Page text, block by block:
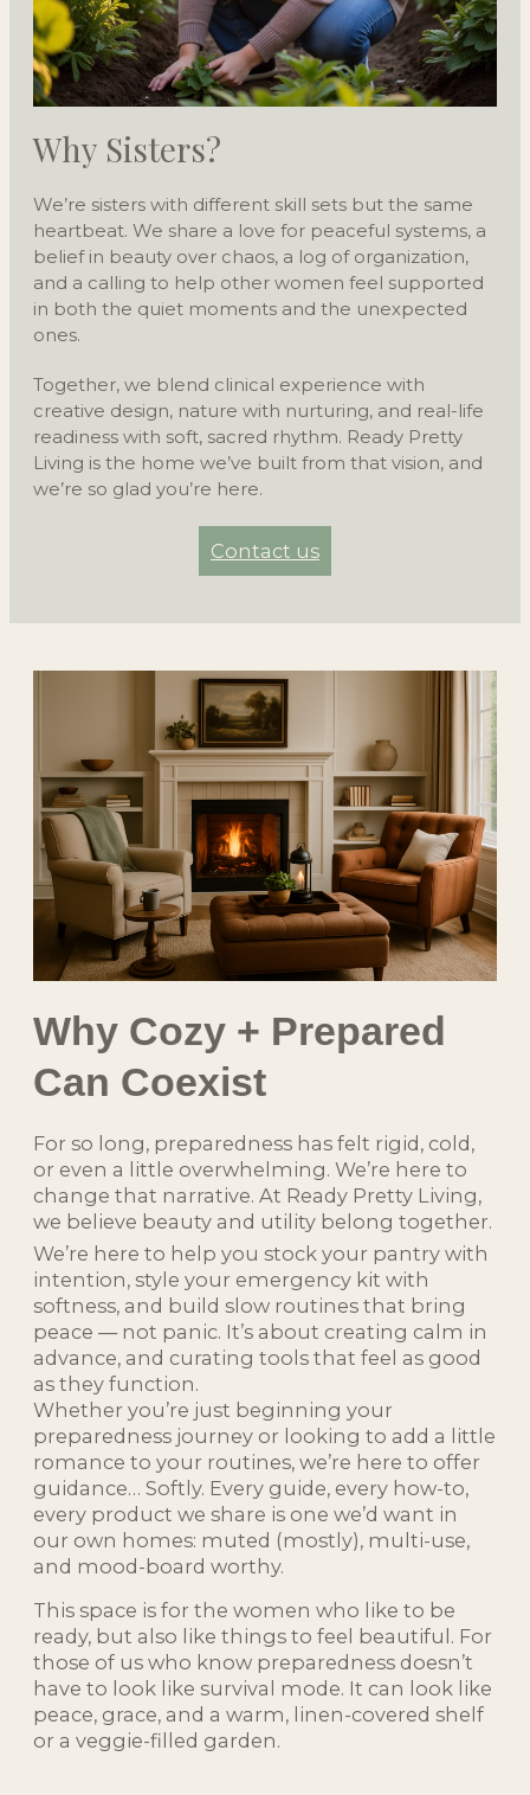
Why Sisters?
We’re sisters with different skill sets but the same
heartbeat. We share a love for peaceful systems, a
belief in beauty over chaos, a log of organization,
and a calling to help other women feel supported
in both the quiet moments and the unexpected
ones.
Together, we blend clinical experience with
creative design, nature with nurturing, and real-life
readiness with soft, sacred rhythm. Ready Pretty
Living is the home we’ve built from that vision, and
we’re so glad you’re here.
Contact us
Why Cozy + Prepared
Can Coexist
For so long, preparedness has felt rigid, cold,
or even a little overwhelming. We’re here to
change that narrative. At Ready Pretty Living,
we believe beauty and utility belong together.
We’re here to help you stock your pantry with
intention, style your emergency kit with
softness, and build slow routines that bring
peace — not panic. It’s about creating calm in
advance, and curating tools that feel as good
as they function.
Whether you’re just beginning your
preparedness journey or looking to add a little
romance to your routines, we’re here to offer
guidance… Softly. Every guide, every how-to,
every product we share is one we’d want in
our own homes: muted (mostly), multi-use,
and mood-board worthy.
This space is for the women who like to be
ready, but also like things to feel beautiful. For
those of us who know preparedness doesn’t
have to look like survival mode. It can look like
peace, grace, and a warm, linen-covered shelf
or a veggie-filled garden.